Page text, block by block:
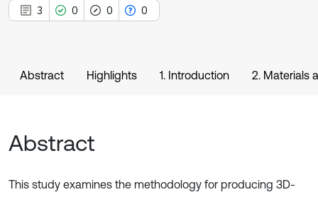
3 0 0 0
Abstract Highlights 1. Introduction 2. Materials
Abstract
This study examines the methodology for producing 3D-